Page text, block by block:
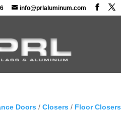
info@prlaluminum.com
Doors /Closers / Floor Closers